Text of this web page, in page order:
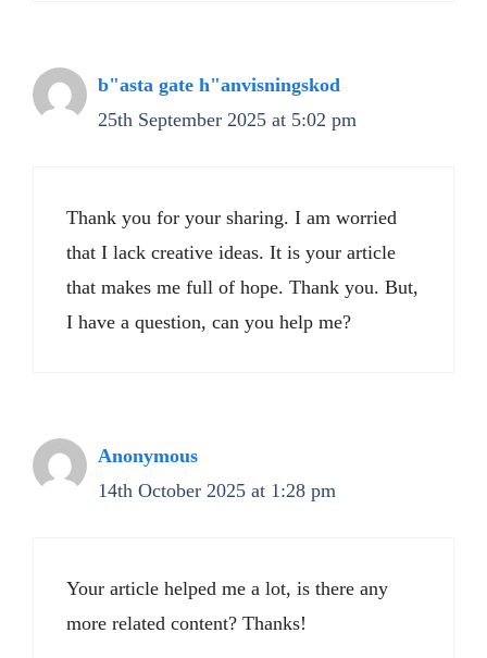
b"asta gate h"anvisningskod
25th September 2025 at 5:02 pm
Thank you for your sharing. I am worried
that I lack creative ideas. It is your article
that makes me full of hope. Thank you. But,
I have a question, can you help me?
Anonymous
14th October 2025 at 1:28 pm
Your article helped me a lot, is there any
more related content? Thanks!